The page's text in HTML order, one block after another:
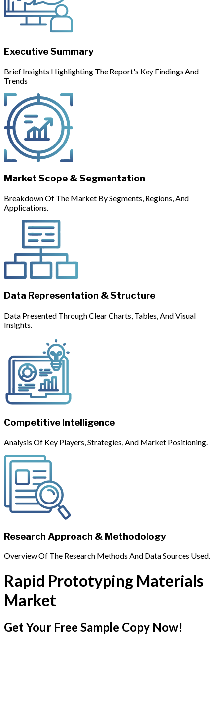
Executive Summary
Brief Insights Highlighting The Report's Key Findings And
Trends
Market Scope & Segmentation
Breakdown Of The Market By Segments, Regions, And
Applications.
Data Representation & Structure
Data Presented Through Clear Charts, Tables, And Visual
Insights.
Competitive Intelligence
Analysis Of Key Players, Strategies, And Market Positioning.
Research Approach & Methodology
Overview Of The Research Methods And Data Sources Used.
Rapid Prototyping Materials
Market
Get Your Free Sample Copy Now!